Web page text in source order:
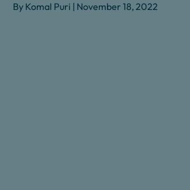
By Komal Puri | November 18, 2022